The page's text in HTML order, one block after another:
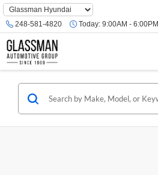
Phone
Number
Location
248-581-4820 Today: 9:00AM - 6:00PM